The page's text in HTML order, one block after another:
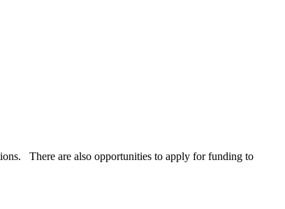
There are also opportunities to apply for funding to